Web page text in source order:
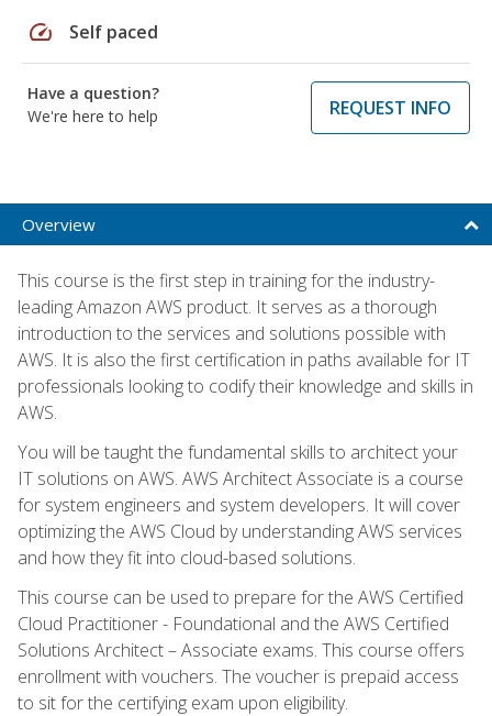
speed Self paced
Have a question?
We're here to help
REQUEST INFO
Overview
This course is the first step in training for the industry-
leading Amazon AWS product. It serves as a thorough
introduction to the services and solutions possible with
AWS. It is also the first certification in paths available for IT
professionals looking to codify their knowledge and skills in
AWS.
You will be taught the fundamental skills to architect your
IT solutions on AWS. AWS Architect Associate is a course
for system engineers and system developers. It will cover
optimizing the AWS Cloud by understanding AWS services
and how they fit into cloud-based solutions.
This course can be used to prepare for the AWS Certified
Cloud Practitioner - Foundational and the AWS Certified
Solutions Architect – Associate exams. This course offers
enrollment with vouchers. The voucher is prepaid access
to sit for the certifying exam upon eligibility.